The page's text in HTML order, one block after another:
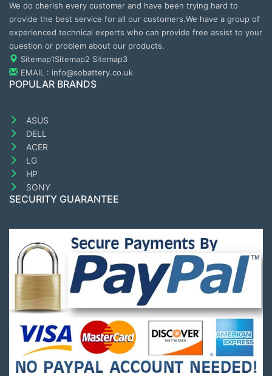
We do cherish every customer and have been trying hard to
provide the best service for all our customers.We have a group of
experienced technical experts who can provide free assist to your
question or problem about our products.
Sitemap1Sitemap2 Sitemap3
EMAIL : info@sobattery.co.uk
POPULAR BRANDS
ASUS
DELL
ACER
LG
HP
SONY
SECURITY GUARANTEE